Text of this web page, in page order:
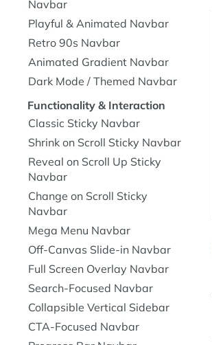
Navbar
Playful & Animated Navbar
Retro 90s Navbar
Animated Gradient Navbar
Dark Mode / Themed Navbar
Functionality & Interaction
Classic Sticky Navbar
Shrink on Scroll Sticky Navbar
Reveal on Scroll Up Sticky
Navbar
Change on Scroll Sticky
Navbar
Mega Menu Navbar
Off-Canvas Slide-in Navbar
Full Screen Overlay Navbar
Search-Focused Navbar
Collapsible Vertical Sidebar
CTA-Focused Navbar